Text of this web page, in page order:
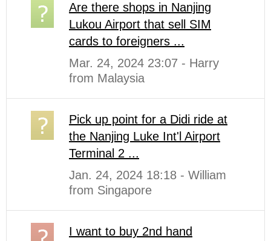
Are there shops in Nanjing
Lukou Airport that sell SIM
cards to foreigners ...
Mar. 24, 2024 23:07 - Harry
from Malaysia
Pick up point for a Didi ride at
the Nanjing Luke Int'l Airport
Terminal 2 ...
Jan. 24, 2024 18:18 - William
from Singapore
I want to buy 2nd hand